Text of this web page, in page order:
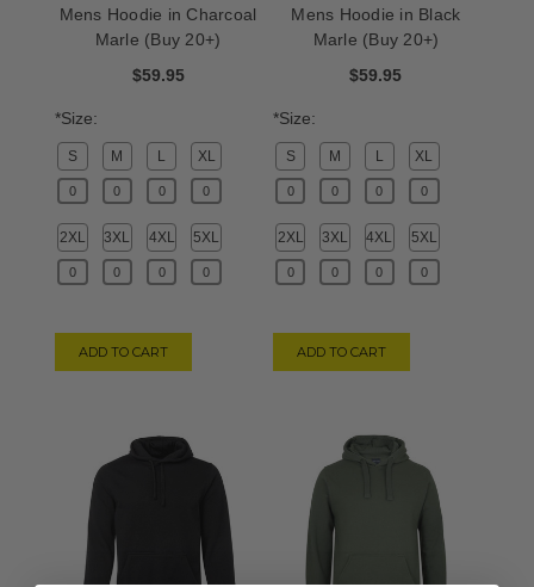
Mens Hoodie in Charcoal
Marle (Buy 20+)
$59.95
*Size:
S M L XL
2XL 3XL 4XL 5XL
ADD TO CART
Mens Hoodie in Black
Marle (Buy 20+)
$59.95
*Size:
S M L XL
2XL 3XL 4XL 5XL
ADD TO CART